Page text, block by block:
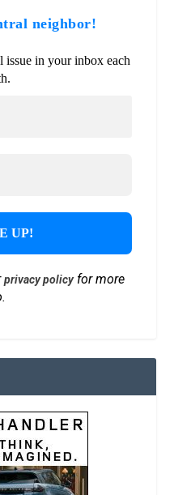
neighbor!
issue in your inbox each
privacy policyfor more